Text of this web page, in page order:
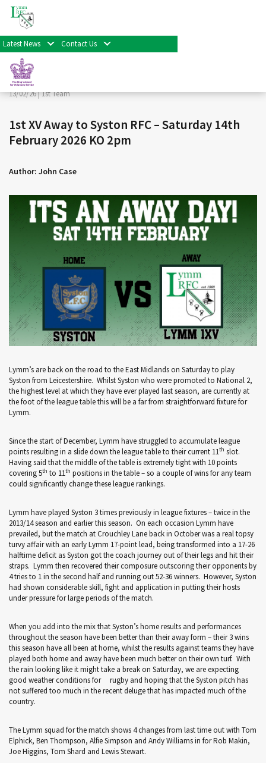
Latest News Contact Us
< Back
Facebook
Twitter
Share
13/02/26 |1st Team
1st XV Away to Syston RFC – Saturday 14th
February 2026 KO 2pm
Author: John Case
Lymm’s are back on the road to the East Midlands on Saturday to play
Syston from Leicestershire. Whilst Syston who were promoted to National 2,
the highest level at which they have ever played last season, are currently at
the foot of the league table this will be a far from straightforward fixture for
Lymm.
Since the start of December, Lymm have struggled to accumulate league
points resulting in a slide down the league table to their current 11th slot.
Having said that the middle of the table is extremely tight with 10 points
covering 5th to 11th positions in the table – so a couple of wins for any team
could significantly change these league rankings.
Lymm have played Syston 3 times previously in league fixtures – twice in the
2013/14 season and earlier this season. On each occasion Lymm have
prevailed, but the match at Crouchley Lane back in October was a real topsy
turvy affair with an early Lymm 17-point lead, being transformed into a 17-26
halftime deficit as Syston got the coach journey out of their legs and hit their
straps. Lymm then recovered their composure outscoring their opponents by
4 tries to 1 in the second half and running out 52-36 winners. However, Syston
had shown considerable skill, fight and application in putting their hosts
under pressure for large periods of the match.
When you add into the mix that Syston’s home results and performances
throughout the season have been better than their away form – their 3 wins
this season have all been at home, whilst the results against teams they have
played both home and away have been much better on their own turf. With
the rain looking like it might take a break on Saturday, we are expecting
good weather conditions for rugby and hoping that the Syston pitch has
not suffered too much in the recent deluge that has impacted much of the
country.
The Lymm squad for the match shows 4 changes from last time out with Tom
Elphick, Ben Thompson, Alfie Simpson and Andy Williams in for Rob Makin,
Joe Higgins, Tom Shard and Lewis Stewart.